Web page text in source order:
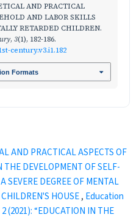
AND PRACTICAL
AND LABOR SKILLS
RETARDED CHILDREN.
, 3(1), 182-186.
century.v3.i1.182
Formats
AND PRACTICAL ASPECTS OF
THE DEVELOPMENT OF SELF-
SEVERE DEGREE OF MENTAL
HOUSE, Education
(2021): “EDUCATION IN THE